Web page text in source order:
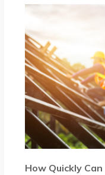
How Quickly